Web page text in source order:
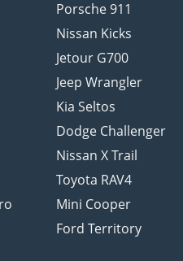
Porsche 911
Nissan Kicks
Jetour G700
Jeep Wrangler
Kia Seltos
Dodge Challenger
Nissan X Trail
Toyota RAV4
Mini Cooper
Ford Territory